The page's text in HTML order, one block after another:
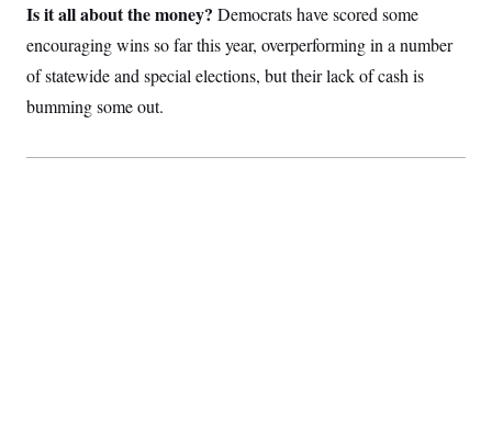
n
B
u
r
a
n
Is it all about the money? Democrats have scored some
encouraging wins so far this year, overperforming in a number
of statewide and special elections, but their lack of cash is
bumming some out.